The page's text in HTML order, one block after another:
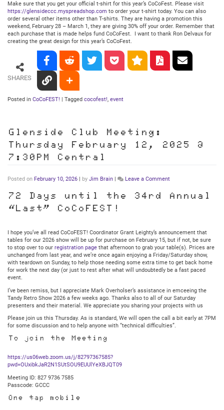
Make sure that you get your official t-shirt for this year’s CoCoFest. Please visit
https://glensideccc.myspreadshop.com to order your t-shirt today. You can also
order several other items other than T-shirts. They are having a promotion this
weekend, February 28 – March 1, they are giving 30% off your order. Remember that
each purchase that is made helps fund CoCoFest. I want to thank Ron Delvaux for
creating the great design for this year’s CoCoFest.
SHARES
Posted in CoCoFEST! Tagged cocofest!, event
Glenside Club Meeting:
Thursday February 12, 2025 @
7:30PM Central
Posted on February 10, 2026 by Jim Brain Leave a Commenton
Club
2025
@
7:30PM
Central
72 Days until the 34rd Annual
“Last” CoCoFEST!
I hope you’ve all read CoCoFEST! Coordinator Grant Leighty’s announcement that
tables for our 2026 show will be up for purchase on February 15, but if not, be sure
to stop over to our registration page that afternoon to grab your table(s). Prices are
unchanged from last year, and we’re once again enjoying a Friday/Saturday show,
with teardown on Sunday, to help those needing some extra time to get back home
for work the next day (or just to rest after what will undoubtedly be a fast paced
event.
I’ve been remiss, but I appreciate Mark Overholser’s assistance in emceeing the
Tandy Retro Show 2026 a few weeks ago. Thanks also to all of our Saturday
presenters and their material. We appreciate you sharing your projects with us
Please join us this Thursday. As is standard, We will open the call a bit early at 7PM
for some discussion and to help anyone with “technical difficulties”.
To join the Meeting
https://us06web.zoom.us/j/82797367585?
pwd=OUxibkJaR2N1SUtSOU9EUUlYeXBJQT09
Meeting ID: 827 9736 7585
Passcode: GCCC
One tap mobile